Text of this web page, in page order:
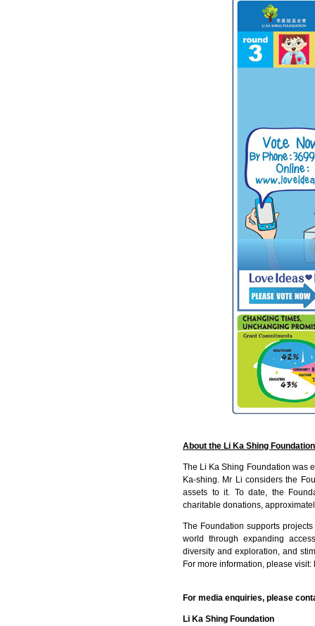
About the Li Ka Shing Foundation
The Li Ka Shing Foundation was
Ka-shing. Mr Li considers the
assets to it. To date, the
charitable donations,
The Foundation supports
world through expanding
diversity and exploration, and
For more information, please visit:
For media enquiries, please
Li Ka Shing Foundation